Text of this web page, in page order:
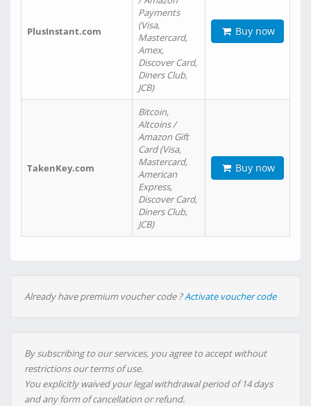
PlusInstant.com
Payments
(Visa,
Mastercard,
Amex,
Discover Card,
Diners Club,
JCB)
Buy now
TakenKey.com
Bitcoin,
Altcoins /
Amazon Gift
Card (Visa,
Mastercard,
American
Express,
Discover Card,
Diners Club,
JCB)
Buy now
Already have premium voucher code ?Activate voucher code
By subscribing to our services, you agree to accept without
restrictions our terms of use.
You explicitly waived your legal withdrawal period of 14 days
and any form of cancellation or refund.